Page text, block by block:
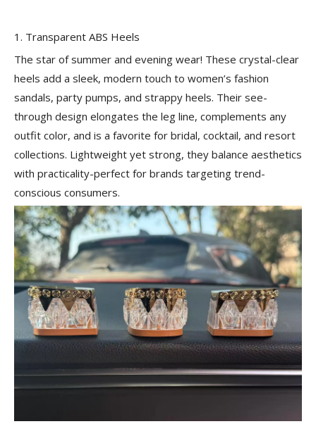
1. Transparent ABS Heels
The star of summer and evening wear! These crystal-clear
heels add a sleek, modern touch to women’s fashion
sandals, party pumps, and strappy heels. Their see-
through design elongates the leg line, complements any
outfit color, and is a favorite for bridal, cocktail, and resort
collections. Lightweight yet strong, they balance aesthetics
with practicality-perfect for brands targeting trend-
conscious consumers.